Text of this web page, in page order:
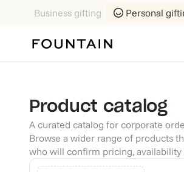
Business gifting Personal
Product catalog
A curated catalog for corporate
Browse a wider range of products
who will confirm pricing, availability